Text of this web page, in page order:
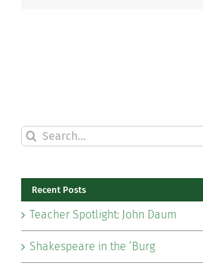
Search
for:
Recent Posts
Teacher Spotlight: John Daum
Shakespeare in the ‘Burg